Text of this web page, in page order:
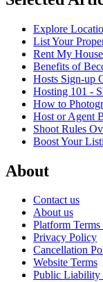
Explore
List Your
Rent My
Benefits of
Hosts Sign-up
Hosting 101 -
How to
Host or Agent
Shoot Rules
Boost Your
About
Contact us
About us
Platform
Privacy Policy
Cancellation
Website Terms
Public Liability